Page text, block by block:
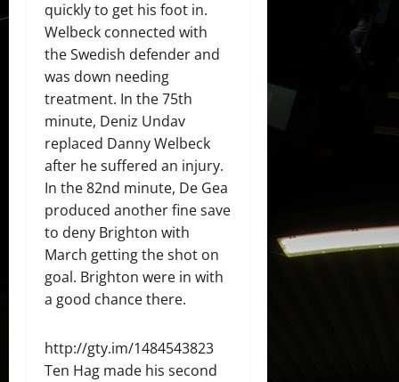
quickly to get his foot in.
Welbeck connected with
the Swedish defender and
was down needing
treatment. In the 75th
minute, Deniz Undav
replaced Danny Welbeck
after he suffered an injury.
In the 82nd minute, De Gea
produced another fine save
to deny Brighton with
March getting the shot on
goal. Brighton were in with
a good chance there.
http://gty.im/1484543823
Ten Hag made his second